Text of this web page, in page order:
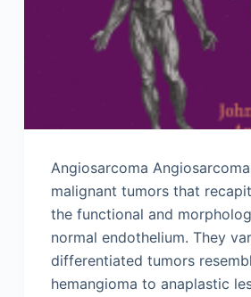
Angiosarcoma
malignant tumors that
the functional and
normal endothelium. They
differentiated tumors
hemangioma to anaplastic